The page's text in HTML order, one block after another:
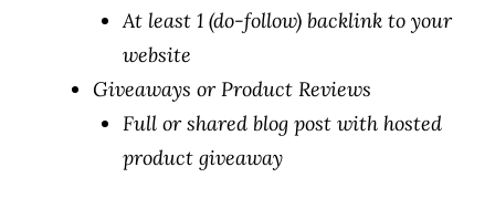
At least 1 (do-follow) backlink to your
website
Giveaways or Product Reviews
Full or shared blog post with hosted
product giveaway